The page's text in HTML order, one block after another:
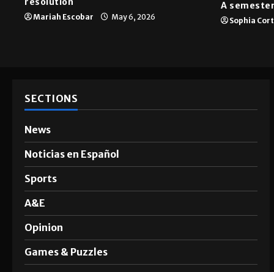
News
A&E
SECTIONS
News
Noticias en Español
Sports
A&E